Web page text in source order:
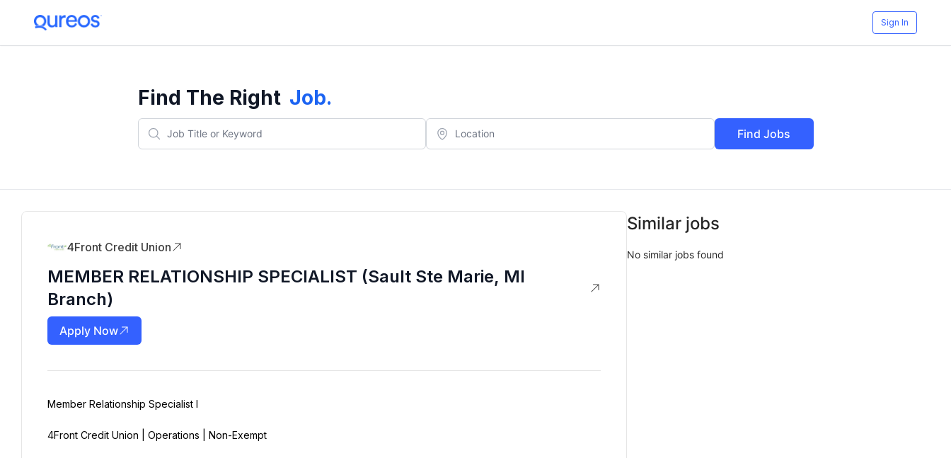
Sign In
Find The Right Job.
Find Jobs
4Front Credit Union
MEMBER RELATIONSHIP SPECIALIST (Sault Ste Marie, MI
Branch)
Apply Now
Member Relationship Specialist I
4Front Credit Union | Operations | Non-Exempt
Similar jobs
No similar jobs found